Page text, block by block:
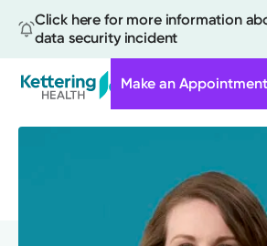
Click here for more information
data security incident
Make an Appointment